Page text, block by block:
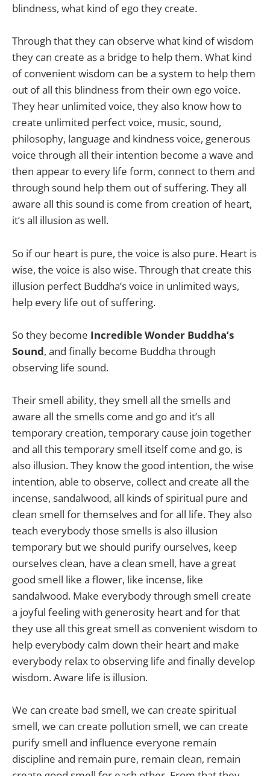
blindness, what kind of ego they create.
Through that they can observe what kind of wisdom
they can create as a bridge to help them. What kind
of convenient wisdom can be a system to help them
out of all this blindness from their own ego voice.
They hear unlimited voice, they also know how to
create unlimited perfect voice, music, sound,
philosophy, language and kindness voice, generous
voice through all their intention become a wave and
then appear to every life form, connect to them and
through sound help them out of suffering. They all
aware all this sound is come from creation of heart,
it’s all illusion as well.
So if our heart is pure, the voice is also pure. Heart is
wise, the voice is also wise. Through that create this
illusion perfect Buddha’s voice in unlimited ways,
help every life out of suffering.
So they become Incredible Wonder Buddha’s
Sound, and finally become Buddha through
observing life sound.
Their smell ability, they smell all the smells and
aware all the smells come and go and it’s all
temporary creation, temporary cause join together
and all this temporary smell itself come and go, is
also illusion. They know the good intention, the wise
intention, able to observe, collect and create all the
incense, sandalwood, all kinds of spiritual pure and
clean smell for themselves and for all life. They also
teach everybody those smells is also illusion
temporary but we should purify ourselves, keep
ourselves clean, have a clean smell, have a great
good smell like a flower, like incense, like
sandalwood. Make everybody through smell create
a joyful feeling with generosity heart and for that
they use all this great smell as convenient wisdom to
help everybody calm down their heart and make
everybody relax to observing life and finally develop
wisdom. Aware life is illusion.
We can create bad smell, we can create spiritual
smell, we can create pollution smell, we can create
purify smell and influence everyone remain
discipline and remain pure, remain clean, remain